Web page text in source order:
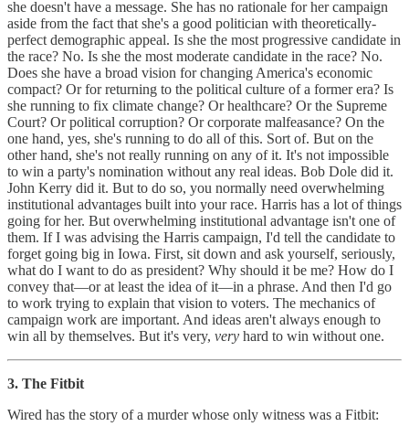
she doesn't have a message. She has no rationale for her campaign
aside from the fact that she's a good politician with theoretically-
perfect demographic appeal. Is she the most progressive candidate in
the race? No. Is she the most moderate candidate in the race? No.
Does she have a broad vision for changing America's economic
compact? Or for returning to the political culture of a former era? Is
she running to fix climate change? Or healthcare? Or the Supreme
Court? Or political corruption? Or corporate malfeasance? On the
one hand, yes, she's running to do all of this. Sort of. But on the
other hand, she's not really running on any of it. It's not impossible
to win a party's nomination without any real ideas. Bob Dole did it.
John Kerry did it. But to do so, you normally need overwhelming
institutional advantages built into your race. Harris has a lot of things
going for her. But overwhelming institutional advantage isn't one of
them. If I was advising the Harris campaign, I'd tell the candidate to
forget going big in Iowa. First, sit down and ask yourself, seriously,
what do I want to do as president? Why should it be me? How do I
convey that—or at least the idea of it—in a phrase. And then I'd go
to work trying to explain that vision to voters. The mechanics of
campaign work are important. And ideas aren't always enough to
win all by themselves. But it's very, very hard to win without one.
3. The Fitbit
Wired has the story of a murder whose only witness was a Fitbit: